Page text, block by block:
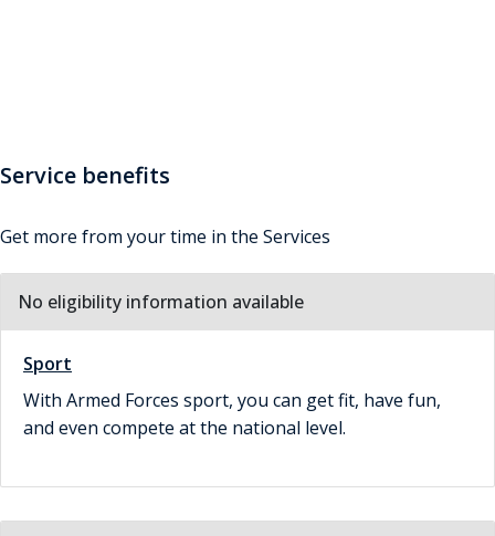
Service benefits
Get more from your time in the Services
No eligibility information available
Sport
With Armed Forces sport, you can get fit, have fun,
and even compete at the national level.